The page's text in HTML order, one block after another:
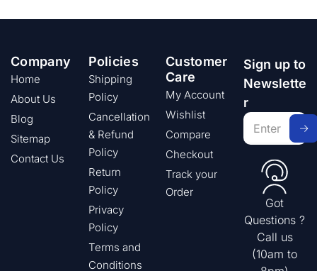
Company
Home
About Us
Blog
Sitemap
Contact Us
Policies
Shipping
Policy
Cancellation
& Refund
Policy
Return
Policy
Privacy
Policy
Terms and
Conditions
Customer
Care
My Account
Wishlist
Compare
Checkout
Track your
Order
Sign up to
Newslette
r
Got
Questions ?
Call us
(10am to